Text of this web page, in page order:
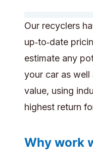
Our recyclers
up‑to‑date
estimate any
your car as well
value, using
highest return
Why work